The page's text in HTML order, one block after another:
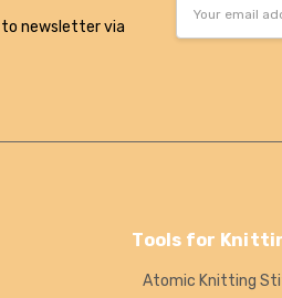
to newsletter via
Address
Tools for
Atomic Knitting